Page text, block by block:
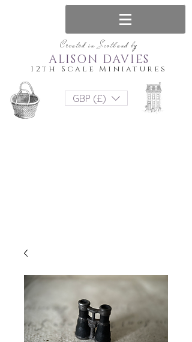
Created in Scotland by
12th Scale Miniatures
ALISON DAVIES
GBP (£)